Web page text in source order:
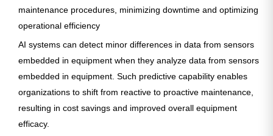
maintenance procedures, minimizing downtime and optimizing
operational efficiency
AI systems can detect minor differences in data from sensors
embedded in equipment when they analyze data from sensors
embedded in equipment. Such predictive capability enables
organizations to shift from reactive to proactive maintenance,
resulting in cost savings and improved overall equipment
efficacy.